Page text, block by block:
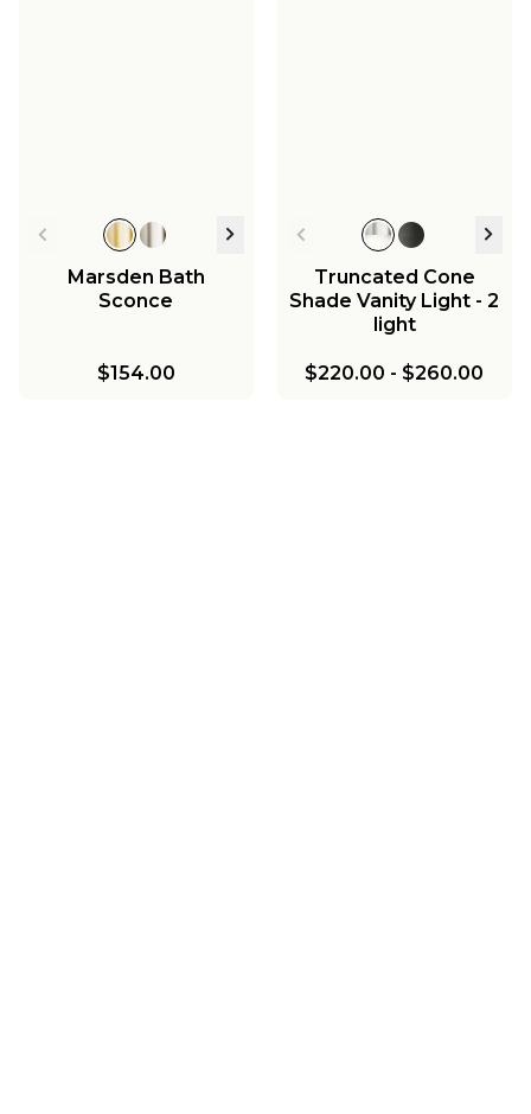
Marsden Bath
Sconce
$154.00
Truncated Cone
Shade Vanity Light - 2
light
$220.00 - $260.00